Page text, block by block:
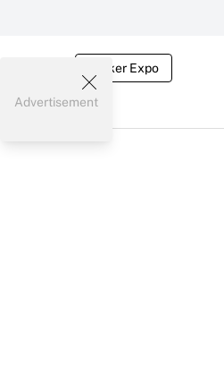
Broker Expo
Advertisement